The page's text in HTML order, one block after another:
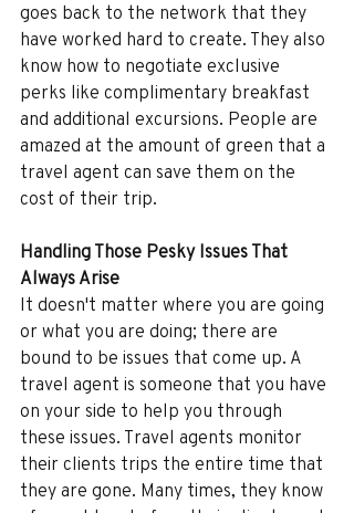
goes back to the network that they
have worked hard to create. They also
know how to negotiate exclusive
perks like complimentary breakfast
and additional excursions. People are
amazed at the amount of green that a
travel agent can save them on the
cost of their trip.
Handling Those Pesky Issues That
Always Arise
It doesn't matter where you are going
or what you are doing; there are
bound to be issues that come up. A
travel agent is someone that you have
on your side to help you through
these issues. Travel agents monitor
their clients trips the entire time that
they are gone. Many times, they know